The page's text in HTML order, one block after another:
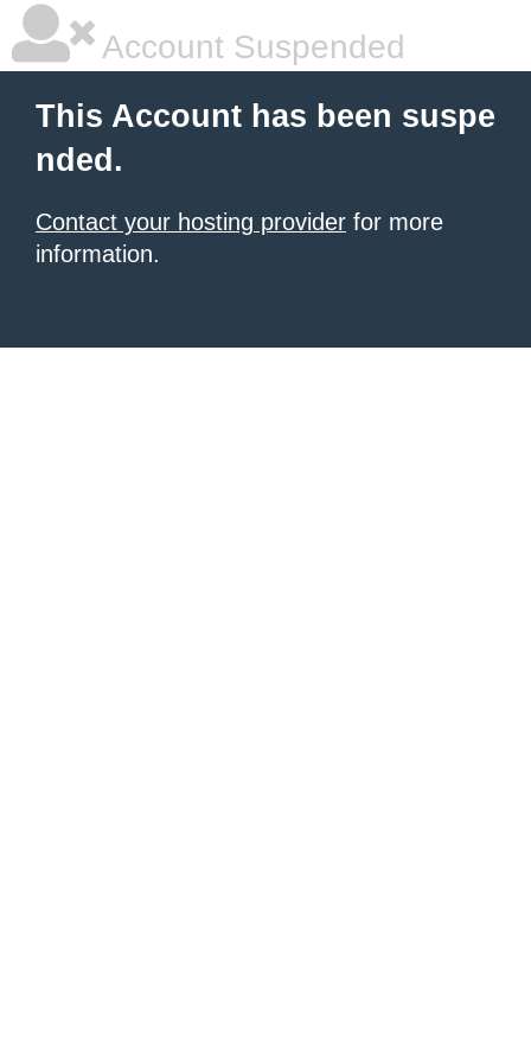
Account Suspended
This Account has been suspe
nded.
Contact your hosting provider for more
information.